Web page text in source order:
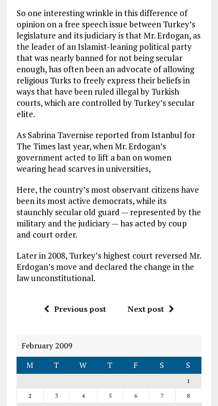
So one interesting wrinkle in this difference of
opinion on a free speech issue between Turkey’s
legislature and its judiciary is that Mr. Erdogan, as
the leader of an Islamist-leaning political party
that was nearly banned for not being secular
enough, has often been an advocate of allowing
religious Turks to freely express their beliefs in
ways that have been ruled illegal by Turkish
courts, which are controlled by Turkey’s secular
elite.
As Sabrina Tavernise reported from Istanbul for
The Times last year, when Mr. Erdogan’s
government acted to lift a ban on women
wearing head scarves in universities,
Here, the country’s most observant citizens have
been its most active democrats, while its
staunchly secular old guard — represented by the
military and the judiciary — has acted by coup
and court order.
Later in 2008, Turkey’s highest court reversed Mr.
Erdogan’s move and declared the change in the
law unconstitutional.
Previous post Next post
February 2009
M
T W T F S S
1
2
3 4 5 6 7
8